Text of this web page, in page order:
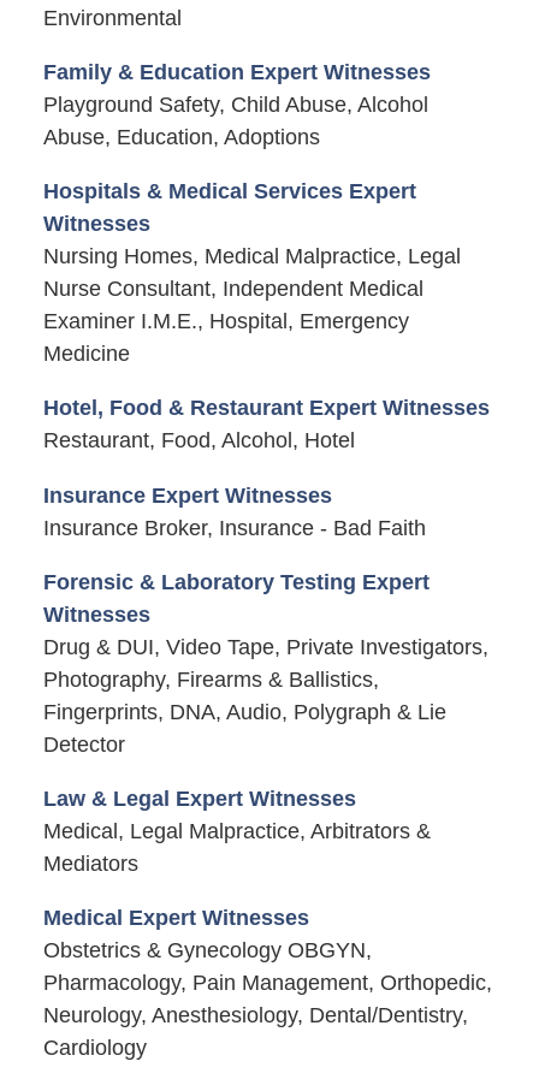
Environmental
Family & Education Expert Witnesses
Playground Safety, Child Abuse, Alcohol
Abuse, Education, Adoptions
Hospitals & Medical Services Expert
Witnesses
Nursing Homes, Medical Malpractice, Legal
Nurse Consultant, Independent Medical
Examiner I.M.E., Hospital, Emergency
Medicine
Hotel, Food & Restaurant Expert Witnesses
Restaurant, Food, Alcohol, Hotel
Insurance Expert Witnesses
Insurance Broker, Insurance - Bad Faith
Forensic & Laboratory Testing Expert
Witnesses
Drug & DUI, Video Tape, Private Investigators,
Photography, Firearms & Ballistics,
Fingerprints, DNA, Audio, Polygraph & Lie
Detector
Law & Legal Expert Witnesses
Medical, Legal Malpractice, Arbitrators &
Mediators
Medical Expert Witnesses
Obstetrics & Gynecology OBGYN,
Pharmacology, Pain Management, Orthopedic,
Neurology, Anesthesiology, Dental/Dentistry,
Cardiology